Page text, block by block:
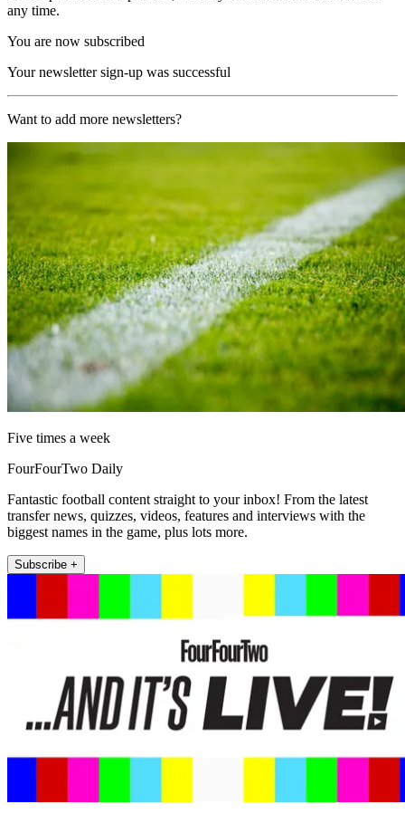
any time.
You are now subscribed
Your newsletter sign-up was successful
Want to add more newsletters?
Five times a week
FourFourTwo Daily
Fantastic football content straight to your inbox! From the latest
transfer news, quizzes, videos, features and interviews with the
biggest names in the game, plus lots more.
Subscribe +